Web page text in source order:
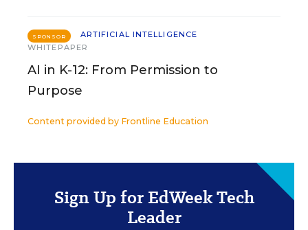
SPONSOR
ARTIFICIAL INTELLIGENCE
WHITEPAPER
AI in K-12: From Permission to
Purpose
Content provided by Frontline Education
Sign Up for EdWeek Tech
Leader